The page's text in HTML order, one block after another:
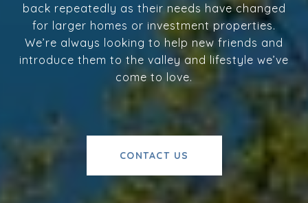
back repeatedly as their needs have changed
for larger homes or investment properties.
We’re always looking to help new friends and
introduce them to the valley and lifestyle we’ve
come to love.
CONTACT US